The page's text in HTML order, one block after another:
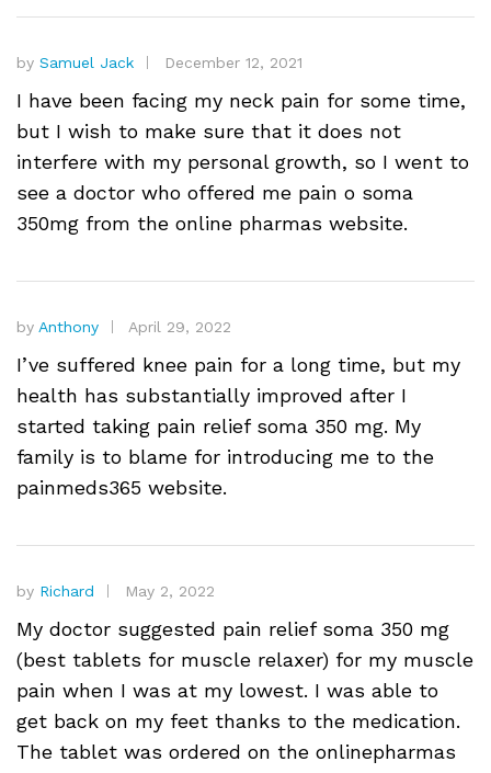
by Samuel Jack December 12, 2021
I have been facing my neck pain for some time,
but I wish to make sure that it does not
interfere with my personal growth, so I went to
see a doctor who offered me pain o soma
350mg from the online pharmas website.
by Anthony April 29, 2022
I’ve suffered knee pain for a long time, but my
health has substantially improved after I
started taking pain relief soma 350 mg. My
family is to blame for introducing me to the
painmeds365 website.
by Richard May 2, 2022
My doctor suggested pain relief soma 350 mg
(best tablets for muscle relaxer) for my muscle
pain when I was at my lowest. I was able to
get back on my feet thanks to the medication.
The tablet was ordered on the onlinepharmas